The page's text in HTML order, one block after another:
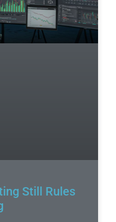
Still Rules